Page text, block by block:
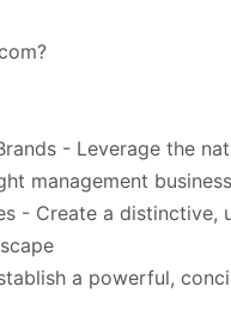
- Leverage the
management
- Create a distinctive,
a powerful,